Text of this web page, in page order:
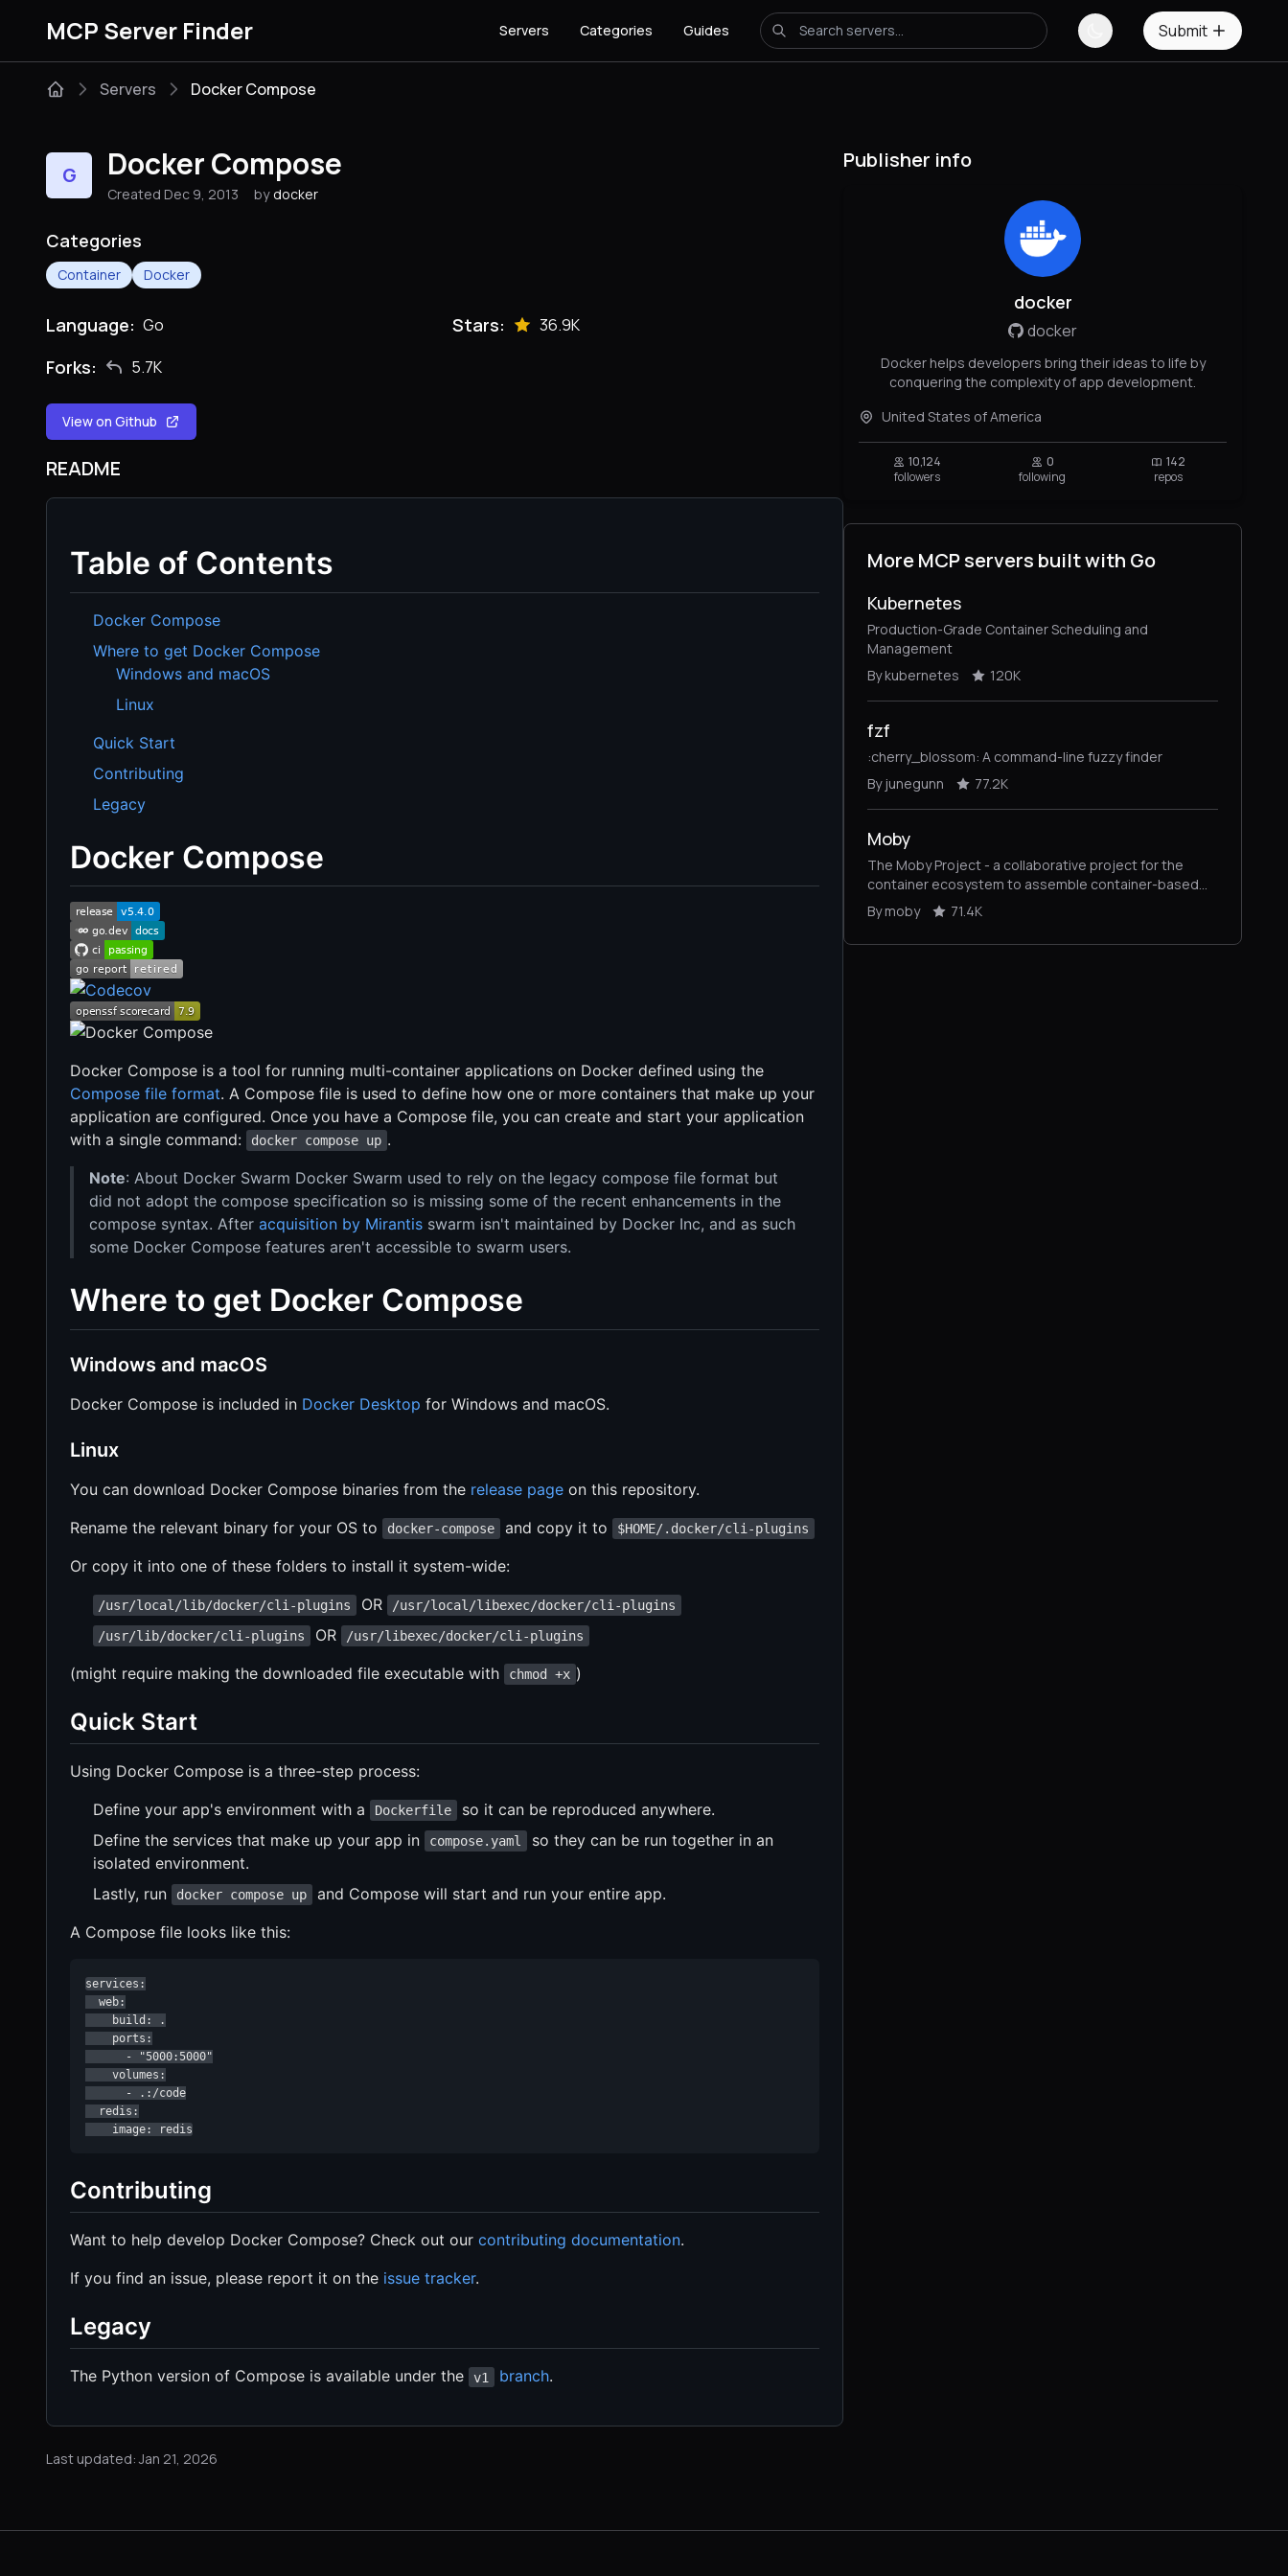
MCP Server Finder Servers Categories Guides Submit
Servers Docker Compose
G Docker Compose
Created Dec 9, 2013 by docker
Categories
Container Docker
Language: Go Stars: 36.9K
Forks: 5.7K
View on Github
README
Table of Contents
Docker Compose
Where to get Docker Compose
Windows and macOS
Linux
Quick Start
Contributing
Legacy
Docker Compose
Docker Compose is a tool for running multi-container applications on Docker defined using the
Compose file format. A Compose file is used to define how one or more containers that make up your
application are configured. Once you have a Compose file, you can create and start your application
with a single command:
docker compose up .
Note: About Docker Swarm Docker Swarm used to rely on the legacy compose file format but
did not adopt the compose specification so is missing some of the recent enhancements in the
compose syntax. After acquisition by Mirantis swarm isn't maintained by Docker Inc, and as such
some Docker Compose features aren't accessible to swarm users.
Where to get Docker Compose
Windows and macOS
Docker Compose is included in Docker Desktop for Windows and macOS.
Linux
You can download Docker Compose binaries from the release page on this repository.
Rename the relevant binary for your OS to
docker-compose and copy it to $HOME/.docker/cli-plugins
Or copy it into one of these folders to install it system-wide:
/usr/local/lib/docker/cli-plugins OR
/usr/local/libexec/docker/cli-plugins
/usr/lib/docker/cli-plugins
OR /usr/libexec/docker/cli-plugins
(might require making the downloaded file executable with chmod +x )
Quick Start
Using Docker Compose is a three-step process:
Define your app's environment with a
Dockerfile
so it can be reproduced anywhere.
Define the services that make up your app in
compose.yaml
so they can be run together in an
isolated environment.
Lastly, run
docker compose up
and Compose will start and run your entire app.
A Compose file looks like this:
services:
  web:
    build: .
    ports:
      - "5000:5000"
    volumes:
      - .:/code
  redis:
    image: redis
Contributing
Want to help develop Docker Compose? Check out our contributing documentation.
If you find an issue, please report it on the issue tracker.
Legacy
The Python version of Compose is available under the v1 branch.
Last updated: Jan 21, 2026
Publisher info
docker
docker
Docker helps developers bring their ideas to life by
conquering the complexity of app development.
United States of America
10,124
followers
0
following
142
repos
More MCP servers built with Go
Kubernetes
Production-Grade Container Scheduling and
Management
By kubernetes
120K
fzf
:cherry_blossom: A command-line fuzzy finder
By junegunn
77.2K
Moby
The Moby Project - a collaborative project for the
container ecosystem to assemble container-based
systems
By moby 71.4K